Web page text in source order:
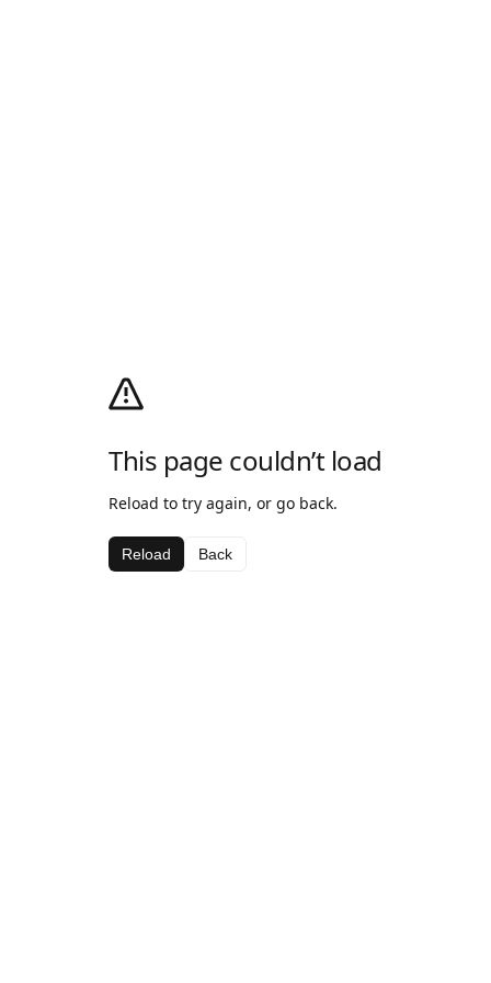
This page couldn’t load
Reload to try again, or go back.
Reload Back